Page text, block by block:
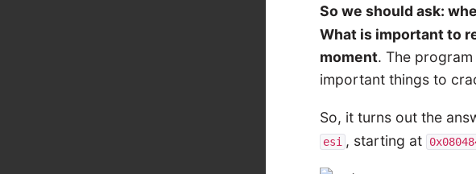
So we should ask:
What is important to
moment. The
important things to
So, it turns out the
esi , starting at